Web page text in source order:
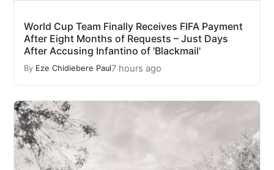
World Cup Team Finally Receives FIFA Payment
After Eight Months of Requests – Just Days
After Accusing Infantino of 'Blackmail'
By Eze Chidiebere Paul7 hours ago